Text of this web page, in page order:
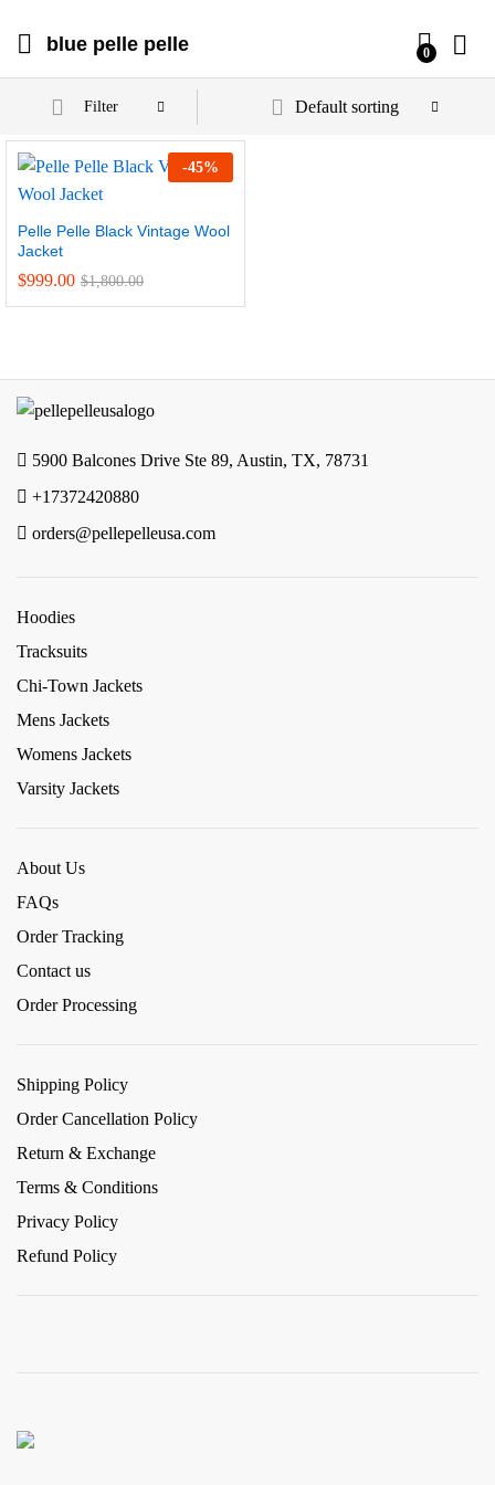
blue pelle pelle 0
Filter Default sorting
-45%
Pelle Pelle Black Vintage Wool
Jacket
$999.00 $1,800.00
5900 Balcones Drive Ste 89, Austin, TX, 78731
+17372420880
orders@pellepelleusa.com
Hoodies
Tracksuits
Chi-Town Jackets
Mens Jackets
Womens Jackets
Varsity Jackets
About Us
FAQs
Order Tracking
Contact us
Order Processing
Shipping Policy
Order Cancellation Policy
Return & Exchange
Terms & Conditions
Privacy Policy
Refund Policy